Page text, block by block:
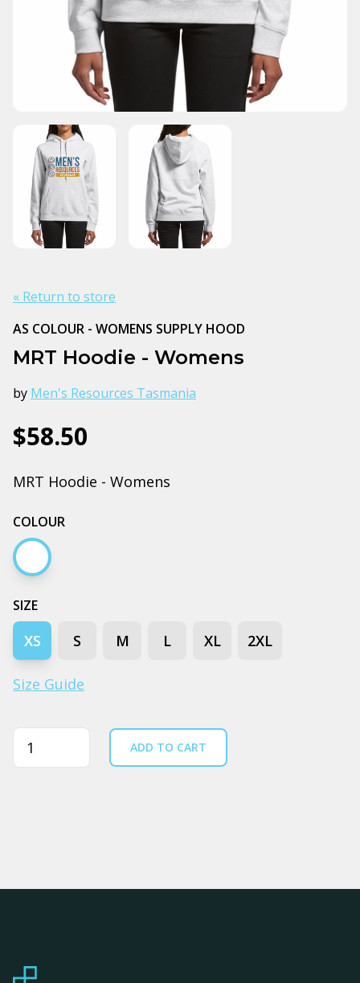
« Return to store
AS COLOUR - WOMENS SUPPLY HOOD
MRT Hoodie - Womens
by Men's Resources Tasmania
$58.50
MRT Hoodie - Womens
COLOUR
White marle
SIZE
XS S M L XL 2XL
Size Guide
Quantity ADD TO CART